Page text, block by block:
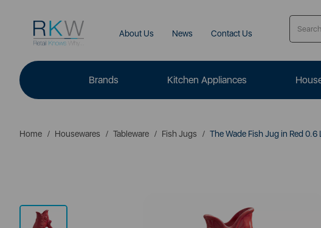
About Us News Contact Us
Brands Kitchen Appliances
Home Housewares Tableware Fish Jugs The Wade Fish Jug in Red 0.6